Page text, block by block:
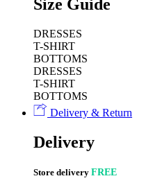
Size Guide
DRESSES
T-SHIRT
BOTTOMS
DRESSES
T-SHIRT
BOTTOMS
Delivery & Return
Delivery
Store delivery FREE